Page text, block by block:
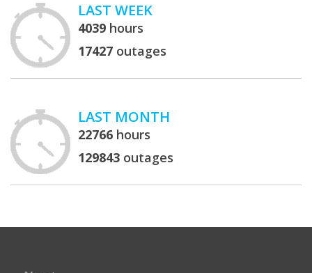
LAST WEEK
4039 hours
17427 outages
LAST MONTH
22766 hours
129843 outages